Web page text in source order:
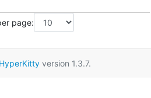
page:
HyperKittyversion 1.3.7.